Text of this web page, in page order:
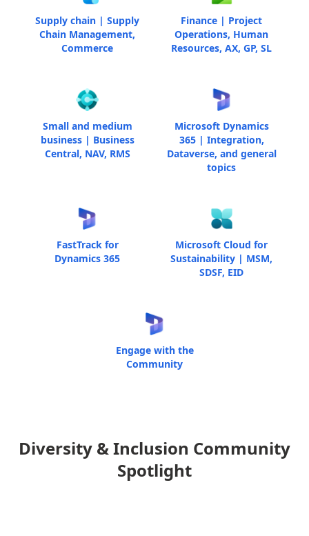
Supply chain | Supply
Chain Management,
Commerce
Finance | Project
Operations, Human
Resources, AX, GP, SL
Small and medium
business | Business
Central, NAV, RMS
Microsoft Dynamics
365 | Integration,
Dataverse, and general
topics
FastTrack for
Dynamics 365
Microsoft Cloud for
Sustainability | MSM,
SDSF, EID
Engage with the
Community
Diversity & Inclusion Community
Spotlight